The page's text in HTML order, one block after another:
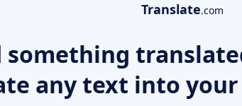
Translate.com
something
any text into